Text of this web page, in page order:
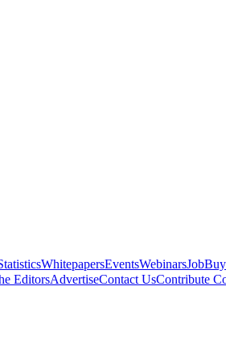
WhitepapersEventsWebinarsJob
EditorsAdvertiseContact UsContribute